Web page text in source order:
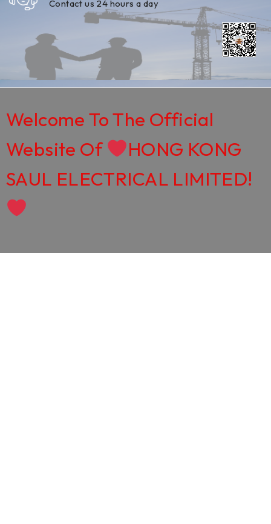
Contact us 24 hours a day
Welcome To The Official
Website Of
HONG KONG
SAUL ELECTRICAL LIMITED!